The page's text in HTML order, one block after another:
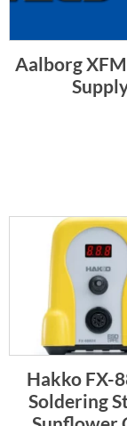
Aalborg
Hakko FX-
Soldering